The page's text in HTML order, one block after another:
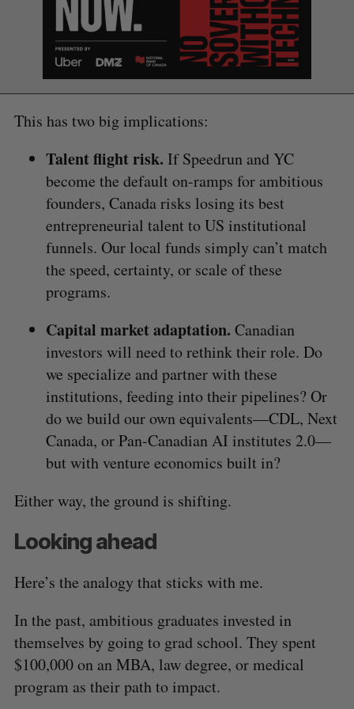
This has two big implications:
Talent flight risk. If Speedrun and YC
become the default on-ramps for ambitious
founders, Canada risks losing its best
entrepreneurial talent to US institutional
funnels. Our local funds simply can’t match
the speed, certainty, or scale of these
programs.
Capital market adaptation. Canadian
investors will need to rethink their role. Do
we specialize and partner with these
institutions, feeding into their pipelines? Or
do we build our own equivalents—CDL, Next
Canada, or Pan-Canadian AI institutes 2.0—
but with venture economics built in?
Either way, the ground is shifting.
Looking ahead
Here’s the analogy that sticks with me.
In the past, ambitious graduates invested in
themselves by going to grad school. They spent
$100,000 on an MBA, law degree, or medical
program as their path to impact.